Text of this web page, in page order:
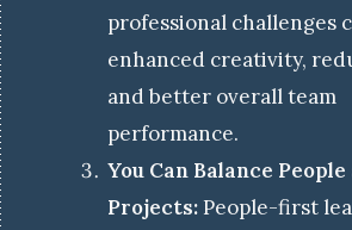
professional challenges
enhanced creativity,
and better overall team
performance.
You Can Balance People
Projects:People-first